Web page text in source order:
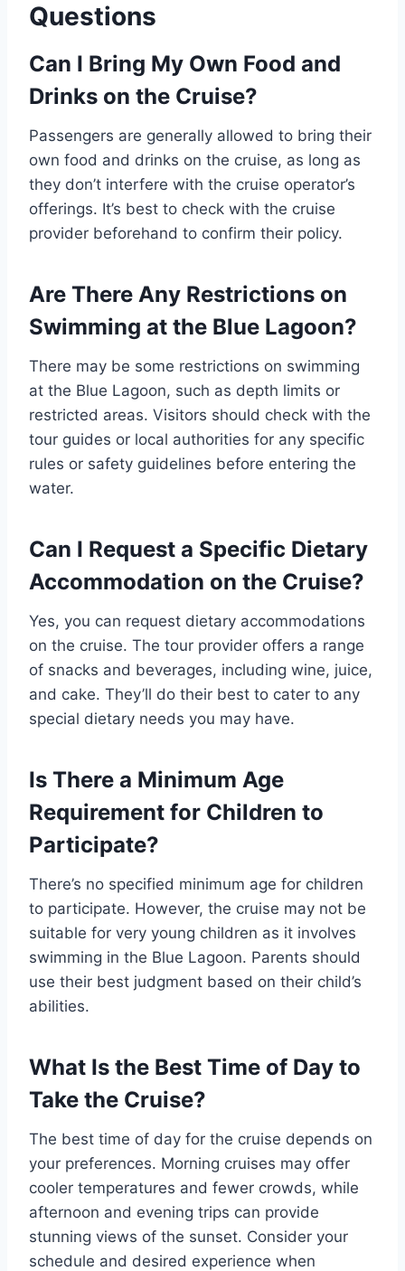
Questions
Can I Bring My Own Food and
Drinks on the Cruise?
Passengers are generally allowed to bring their
own food and drinks on the cruise, as long as
they don’t interfere with the cruise operator’s
offerings. It’s best to check with the cruise
provider beforehand to confirm their policy.
Are There Any Restrictions on
Swimming at the Blue Lagoon?
There may be some restrictions on swimming
at the Blue Lagoon, such as depth limits or
restricted areas. Visitors should check with the
tour guides or local authorities for any specific
rules or safety guidelines before entering the
water.
Can I Request a Specific Dietary
Accommodation on the Cruise?
Yes, you can request dietary accommodations
on the cruise. The tour provider offers a range
of snacks and beverages, including wine, juice,
and cake. They’ll do their best to cater to any
special dietary needs you may have.
Is There a Minimum Age
Requirement for Children to
Participate?
There’s no specified minimum age for children
to participate. However, the cruise may not be
suitable for very young children as it involves
swimming in the Blue Lagoon. Parents should
use their best judgment based on their child’s
abilities.
What Is the Best Time of Day to
Take the Cruise?
The best time of day for the cruise depends on
your preferences. Morning cruises may offer
cooler temperatures and fewer crowds, while
afternoon and evening trips can provide
stunning views of the sunset. Consider your
schedule and desired experience when